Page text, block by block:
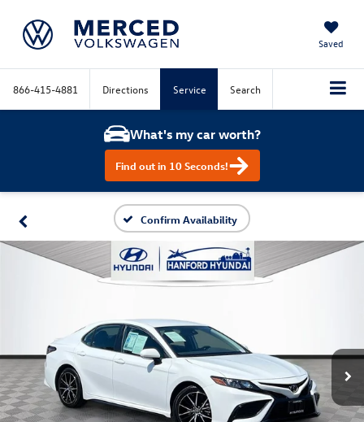
Saved
866-415-4881 Directions Service Search
What's my car worth?
Find out in 10 Seconds!
Confirm Availability